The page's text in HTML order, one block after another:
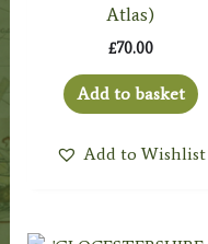
Atlas)
£70.00
Add to basket
Add to Wishlist